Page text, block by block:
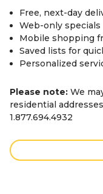
Free, next-day
Web-only specials
Mobile shopping
Saved lists for
Personalized
Please note: We
residential
1.877.694.4932